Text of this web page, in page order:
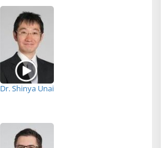
Dr. Shinya Unai